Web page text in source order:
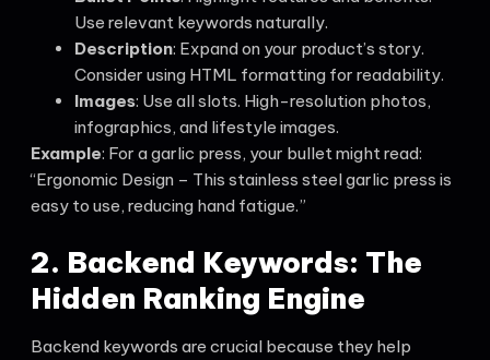
Use relevant keywords naturally.
Description: Expand on your product’s story.
Consider using HTML formatting for readability.
Images: Use all slots. High-resolution photos,
infographics, and lifestyle images.
Example: For a garlic press, your bullet might read:
“Ergonomic Design – This stainless steel garlic press is
easy to use, reducing hand fatigue.”
2. Backend Keywords: The
Hidden Ranking Engine
Backend keywords are crucial because they help